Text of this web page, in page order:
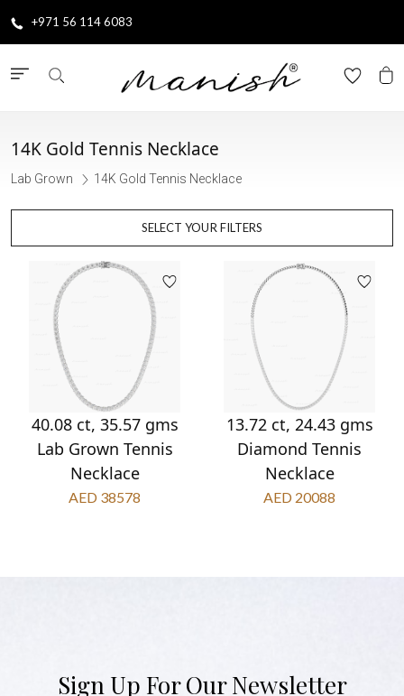
+971 56 114 6083
14K Gold Tennis Necklace
Lab Grown 14K Gold Tennis Necklace
SELECT YOUR FILTERS
40.08 ct, 35.57 gms
Lab Grown Tennis
Necklace
AED 38578
13.72 ct, 24.43 gms
Diamond Tennis
Necklace
AED 20088
Sign Up For Our Newsletter